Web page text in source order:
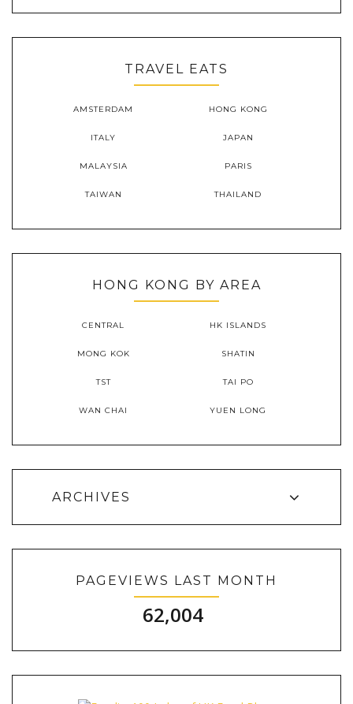
TRAVEL EATS
AMSTERDAM HONG KONG
ITALY JAPAN
MALAYSIA PARIS
TAIWAN THAILAND
HONG KONG BY AREA
CENTRAL HK ISLANDS
MONG KOK SHATIN
TST TAI PO
WAN CHAI YUEN LONG
ARCHIVES
PAGEVIEWS LAST MONTH
62,004